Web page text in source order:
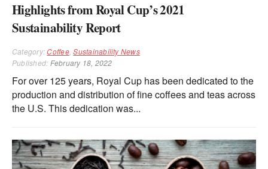
Highlights from Royal Cup’s 2021
Sustainability Report
Category:Coffee,Sustainability News
Published: February 18, 2022
For over 125 years, Royal Cup has been dedicated to the
production and distribution of fine coffees and teas across
the U.S. This dedication was...